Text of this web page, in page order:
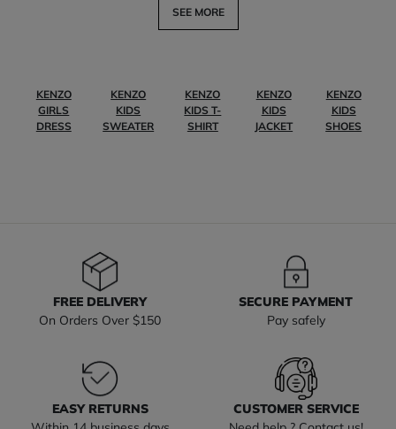
SEE MORE
KENZO
GIRLS
DRESS
KENZO
KIDS
SWEATER
KENZO
KIDS T-
SHIRT
KENZO
KIDS
JACKET
KENZO
KIDS
SHOES
FREE DELIVERY
On Orders Over $150
SECURE PAYMENT
Pay safely
EASY RETURNS
CUSTOMER SERVICE